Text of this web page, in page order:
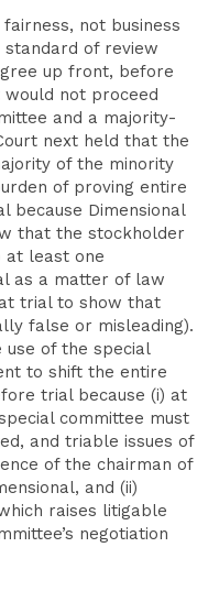
not business
of review
up front, before
would not proceed
and a majority-
next held that the
of the minority
of proving entire
Dimensional
that the stockholder
at least one
as a matter of law
trial to show that
false or misleading).
of the special
to shift the entire
trial because (i) at
committee must
and triable issues of
of the chairman of
and (ii)
raises litigable
negotiation